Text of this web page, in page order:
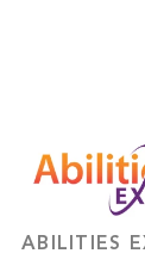
ABILITIES